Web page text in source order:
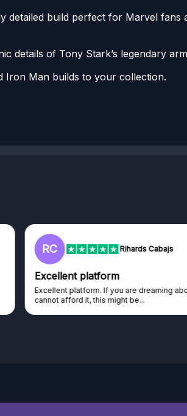
detailed build perfect for Marvel fans
details of Tony Stark’s legendary
Iron Man builds to your collection.
L Lisa
Trust worthy giveaway site
Haven't won anything yet but have
seen real people winning real...